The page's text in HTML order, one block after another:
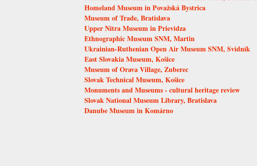
Homeland Museum in Považská Bystrica
Museum of Trade, Bratislava
Upper Nitra Museum in Prievidza
Ethnographic Museum SNM, Martin
Ukrainian-Ruthenian Open Air Museum SNM, Svidník
East Slovakia Museum, Košice
Museum of Orava Village, Zuberec
Slovak Technical Museum, Košice
Monuments and Museums - cultural heritage review
Slovak National Museum Library, Bratislava
Danube Museum in Komárno